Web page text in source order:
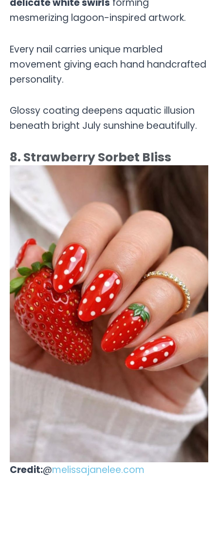
delicate white swirls forming
mesmerizing lagoon-inspired artwork.
Every nail carries unique marbled
movement giving each hand handcrafted
personality.
Glossy coating deepens aquatic illusion
beneath bright July sunshine beautifully.
8. Strawberry Sorbet Bliss
Credit:@melissajanelee.com